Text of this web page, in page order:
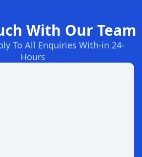
With Our Team
To All Enquiries With-in 24-
Hours